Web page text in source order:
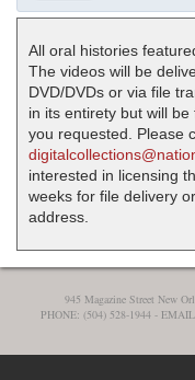
All oral histories
The videos will be
DVD/DVDs or via file
in its entirety but will
you requested. Please
interested in licensing
weeks for file delivery
address.
945 Magazine Street New
PHONE: (504) 528-1944 -